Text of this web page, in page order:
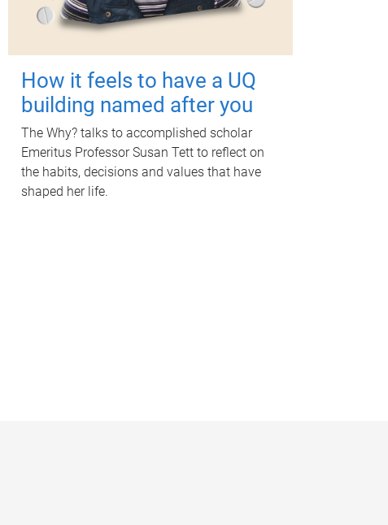
How it feels to have a UQ
building named after you
The Why? talks to accomplished scholar
Emeritus Professor Susan Tett to reflect on
the habits, decisions and values that have
shaped her life.